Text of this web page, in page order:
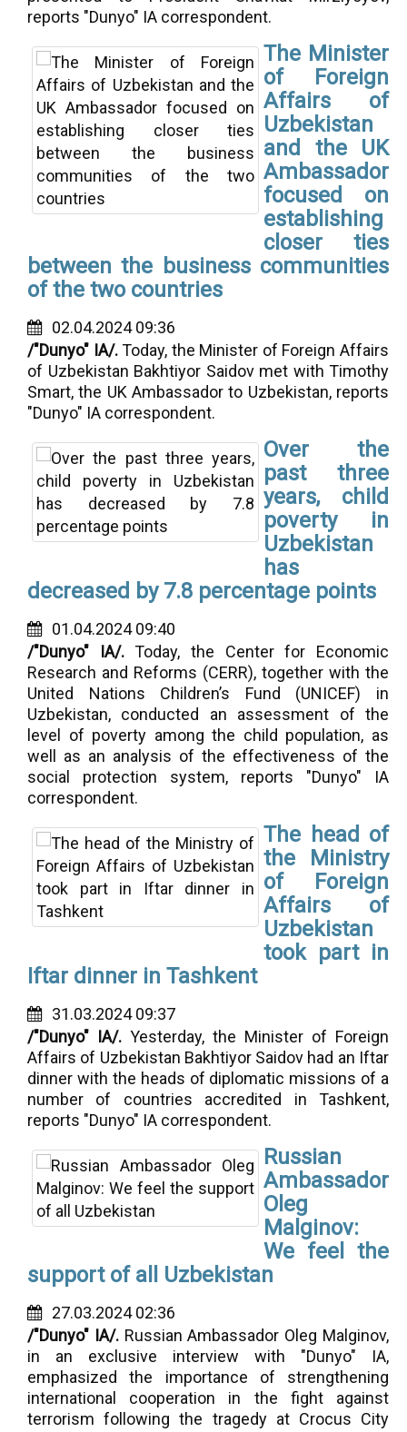
reports "Dunyo" IA correspondent.
The Minister
of Foreign
Affairs of
Uzbekistan
and the UK
Ambassador
focused on
establishing
closer ties
between the business communities
of the two countries
02.04.2024 09:36
/"Dunyo" IA/.Today, the Minister of Foreign Affairs
of Uzbekistan Bakhtiyor Saidov met with Timothy
Smart, the UK Ambassador to Uzbekistan, reports
"Dunyo" IA correspondent.
Over the
past three
years, child
poverty in
Uzbekistan
has
decreased by 7.8 percentage points
01.04.2024 09:40
/"Dunyo" IA/.Today, the Center for Economic
Research and Reforms (CERR), together with the
United Nations Children’s Fund (UNICEF) in
Uzbekistan, conducted an assessment of the
level of poverty among the child population, as
well as an analysis of the effectiveness of the
social protection system, reports "Dunyo" IA
correspondent.
The head of
the Ministry
of Foreign
Affairs of
Uzbekistan
took part in
Iftar dinner in Tashkent
31.03.2024 09:37
/"Dunyo" IA/. Yesterday, the Minister of Foreign
Affairs of Uzbekistan Bakhtiyor Saidov had an Iftar
dinner with the heads of diplomatic missions of a
number of countries accredited in Tashkent,
reports "Dunyo" IA correspondent.
Russian
Ambassador
Oleg
Malginov:
We feel the
support of all Uzbekistan
27.03.2024 02:36
/"Dunyo" IA/. Russian Ambassador Oleg Malginov,
in an exclusive interview with "Dunyo" IA,
emphasized the importance of strengthening
international cooperation in the fight against
terrorism following the tragedy at Crocus City